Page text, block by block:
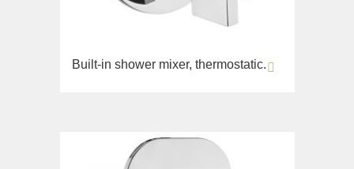
Built-in shower mixer, thermostatic.